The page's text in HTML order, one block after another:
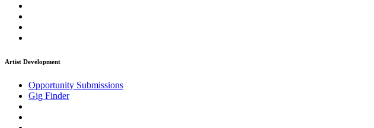
Artist Development
Opportunity Submissions
Gig Finder